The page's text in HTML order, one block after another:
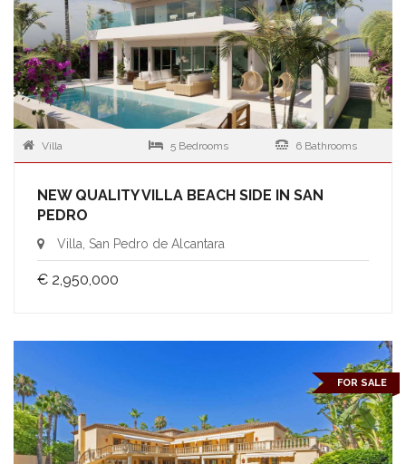
Villa 5 Bedrooms 6 Bathrooms
NEW QUALITY VILLA BEACH SIDE IN SAN
PEDRO
Villa, San Pedro de Alcantara
€ 2,950,000
FOR SALE